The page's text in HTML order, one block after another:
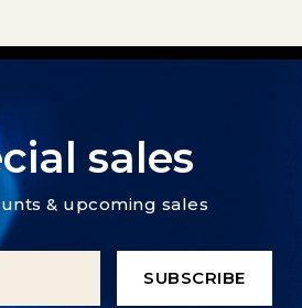
sales
& upcoming sales